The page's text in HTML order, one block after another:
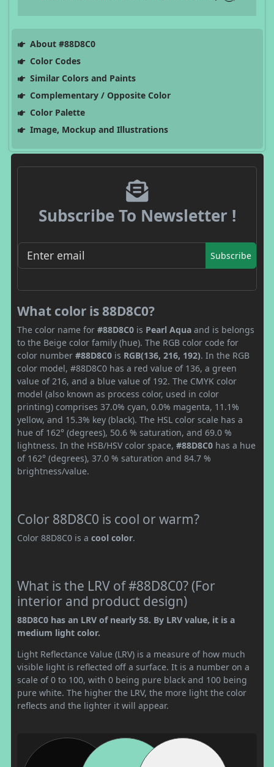
About #88D8C0
Color Codes
Similar Colors and Paints
Complementary / Opposite Color
Color Palette
Image, Mockup and Illustrations
Subscribe To Newsletter !
Subscribe
What color is 88D8C0?
The color name for #88D8C0 is Pearl Aqua and is belongs
to the Beige color family (hue). The RGB color code for
color number #88D8C0 is RGB(136, 216, 192). In the RGB
color model, #88D8C0 has a red value of 136, a green
value of 216, and a blue value of 192. The CMYK color
model (also known as process color, used in color
printing) comprises 37.0% cyan, 0.0% magenta, 11.1%
yellow, and 15.3% key (black). The HSL color scale has a
hue of 162° (degrees), 50.6 % saturation, and 69.0 %
lightness. In the HSB/HSV color space, #88D8C0 has a hue
of 162° (degrees), 37.0 % saturation and 84.7 %
brightness/value.
Color 88D8C0 is cool or warm?
Color 88D8C0 is a cool color.
What is the LRV of #88D8C0? (For
interior and product design)
88D8C0 has an LRV of nearly 58. By LRV value, it is a
medium light color.
Light Reflectance Value (LRV) is a measure of how much
visible light is reflected off a surface. It is a number on a
scale of 0 to 100, with 0 being pure black and 100 being
pure white. The higher the LRV, the more light the color
reflects and the lighter it will appear.